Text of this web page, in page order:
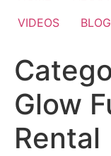
VIDEOS
BLOG
Glow
Rental